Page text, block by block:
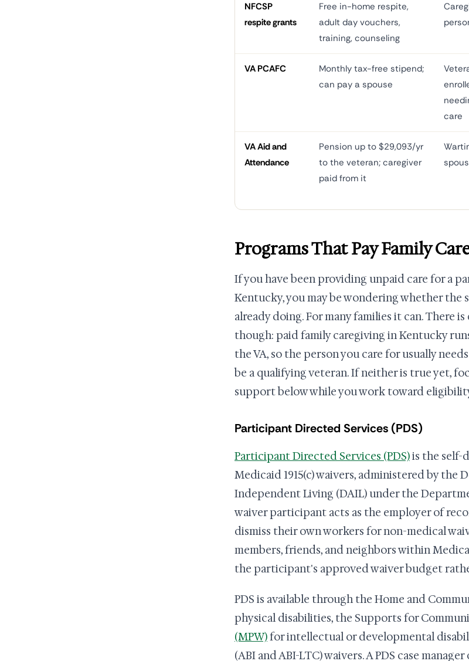
NFCSP
respite grants
Free in-home respite,
adult day vouchers,
training, counseling
VA PCAFC
Monthly tax-free stipend;
can pay a spouse
care
VA Aid and
Attendance
Pension up to $29,093/yr
to the veteran; caregiver
paid from it
Programs That Pay Family
If you have been providing unpaid care for a
Kentucky, you may be wondering whether the
already doing. For many families it can. There
though: paid family caregiving in Kentucky
the VA, so the person you care for usually
be a qualifying veteran. If neither is true yet,
support below while you work toward
Participant Directed Services (PDS)
Participant Directed Services (PDS)is the self-
Medicaid 1915(c) waivers, administered by the
Independent Living (DAIL) under the
waiver participant acts as the employer of
dismiss their own workers for non-medical
members, friends, and neighbors within
the participant's approved waiver budget
PDS is available through the Home and
physical disabilities, the Supports for
(MPW)for intellectual or developmental
(ABI and ABI-LTC) waivers. A PDS case